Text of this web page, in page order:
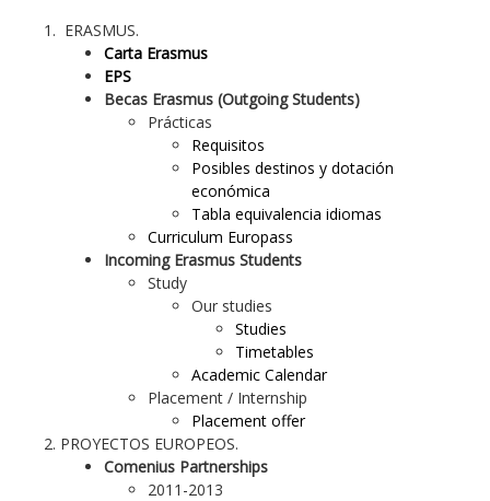
ERASMUS.
Carta Erasmus
EPS
Becas Erasmus (Outgoing Students)
Prácticas
Requisitos
Posibles destinos y dotación
económica
Tabla equivalencia idiomas
Curriculum Europass
Incoming Erasmus Students
Study
Our studies
Studies
Timetables
Academic Calendar
Placement / Internship
Placement offer
PROYECTOS EUROPEOS.
Comenius Partnerships
2011-2013